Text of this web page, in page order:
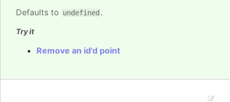
Defaults to undefined .
Try it
Remove an id'd point